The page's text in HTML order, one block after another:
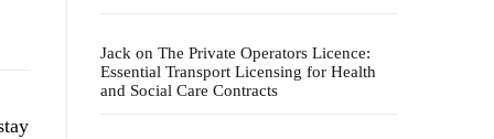
Jack on The Private Operators Licence:
Essential Transport Licensing for Health
and Social Care Contracts